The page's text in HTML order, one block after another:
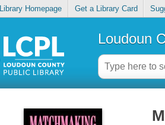
Library Homepage Get a Library Card
Loudoun